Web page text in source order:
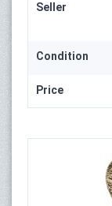
Seller
Condition
Price